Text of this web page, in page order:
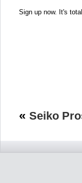
Sign up now. It's
« Seiko